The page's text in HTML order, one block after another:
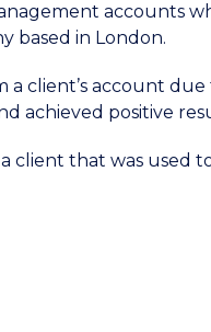
accounts
based in London.
a client’s account
achieved positive
client that was used